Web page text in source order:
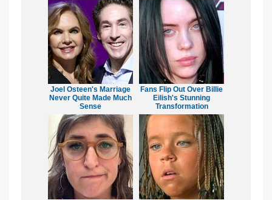
Joel Osteen's Marriage
Never Quite Made Much
Sense
Fans Flip Out Over Billie
Eilish's Stunning
Transformation